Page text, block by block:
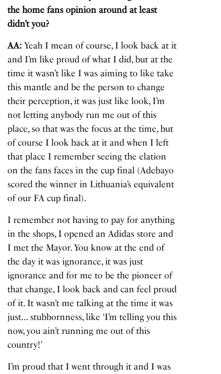
the home fans opinion around at least
didn’t you?
AA: Yeah I mean of course, I look back at it
and I’m like proud of what I did, but at the
time it wasn’t like I was aiming to like take
this mantle and be the person to change
their perception, it was just like look, I’m
not letting anybody run me out of this
place, so that was the focus at the time, but
of course I look back at it and when I left
that place I remember seeing the elation
on the fans faces in the cup final (Adebayo
scored the winner in Lithuania’s equivalent
of our FA cup final).
I remember not having to pay for anything
in the shops, I opened an Adidas store and
I met the Mayor. You know at the end of
the day it was ignorance, it was just
ignorance and for me to be the pioneer of
that change, I look back and can feel proud
of it. It wasn’t me talking at the time it was
just… stubbornness, like ‘I’m telling you this
now, you ain’t running me out of this
country!’
I’m proud that I went through it and I was